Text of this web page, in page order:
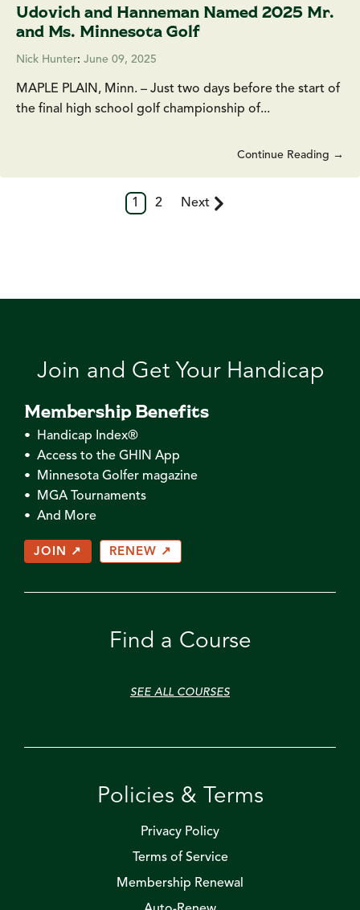
Udovich and Hanneman Named 2025 Mr.
and Ms. Minnesota Golf
Nick Hunter: June 09, 2025
MAPLE PLAIN, Minn. – Just two days before the start of
the final high school golf championship of...
Continue Reading →
1 2 Next
Join and Get Your Handicap
Membership Benefits
• Handicap Index®
• Access to the GHIN App
• Minnesota Golfer magazine
• MGA Tournaments
• And More
JOIN ↗ RENEW ↗
Find a Course
SEE ALL COURSES
Policies & Terms
Privacy Policy
Terms of Service
Membership Renewal